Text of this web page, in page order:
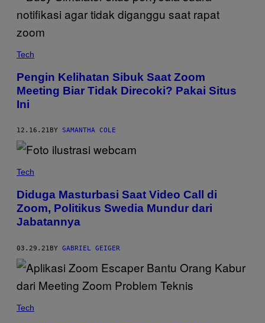
Tech
Pengin Kelihatan Sibuk Saat Zoom
Meeting Biar Tidak Direcoki? Pakai Situs
Ini
12.16.21 BY SAMANTHA COLE
Tech
Diduga Masturbasi Saat Video Call di
Zoom, Politikus Swedia Mundur dari
Jabatannya
03.29.21BY GABRIEL GEIGER
Tech